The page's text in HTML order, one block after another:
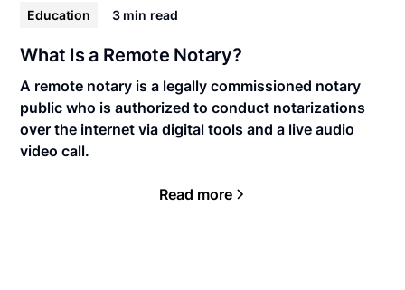
Education 3 min read
What Is a Remote Notary?
A remote notary is a legally commissioned notary
public who is authorized to conduct notarizations
over the internet via digital tools and a live audio
video call.
Read more